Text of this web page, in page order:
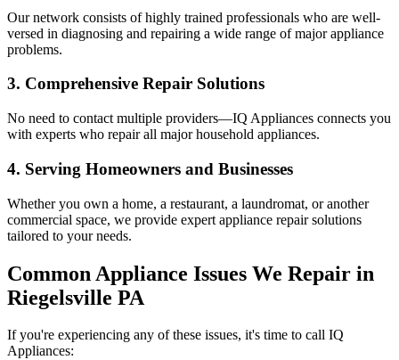
Our network consists of highly trained professionals who are well-
versed in diagnosing and repairing a wide range of major appliance
problems.
3. Comprehensive Repair Solutions
No need to contact multiple providers—IQ Appliances connects you
with experts who repair all major household appliances.
4. Serving Homeowners and Businesses
Whether you own a home, a restaurant, a laundromat, or another
commercial space, we provide expert appliance repair solutions
tailored to your needs.
Common Appliance Issues We Repair in
Riegelsville PA
If you're experiencing any of these issues, it's time to call IQ
Appliances: